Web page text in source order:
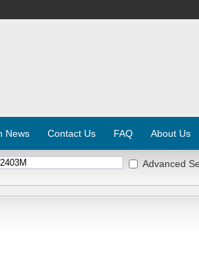
News Contact Us FAQ About Us
Advanced